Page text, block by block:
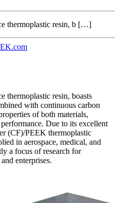
thermoplastic resin, b […]
thermoplastic resin, boasts
with continuous carbon
of both materials,
Due to its excellent
(CF)/PEEK thermoplastic
in aerospace, medical, and
a focus of research for
enterprises.